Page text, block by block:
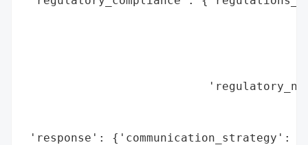
'response':